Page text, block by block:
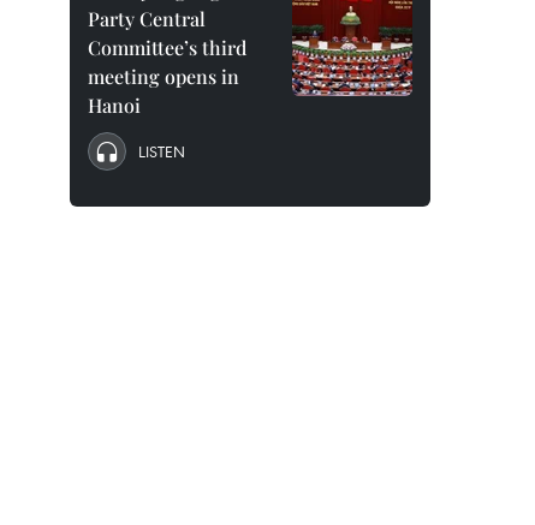
Party Central
Committee’s third
meeting opens in
Hanoi
LISTEN